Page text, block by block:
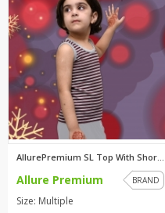
AllurePremium SL Top With Shor...
Allure Premium BRAND
Size: Multiple